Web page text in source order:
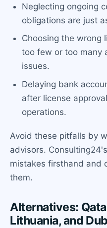
Neglecting ongoing
obligations are just
Choosing the wrong
too few or too many
issues.
Delaying bank
after license
operations.
Avoid these pitfalls by
advisors.
mistakes firsthand and
them.
Alternatives:
Lithuania, and